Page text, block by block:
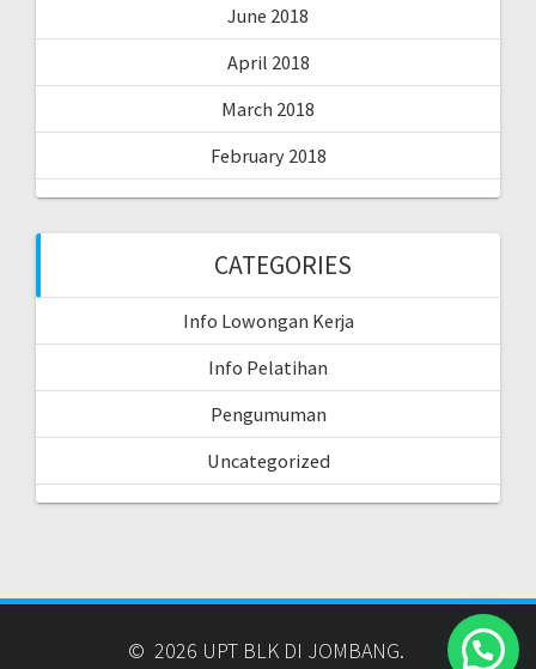
June 2018
April 2018
March 2018
February 2018
CATEGORIES
Info Lowongan Kerja
Info Pelatihan
Pengumuman
Uncategorized
© 2026 UPT BLK DI JOMBANG.